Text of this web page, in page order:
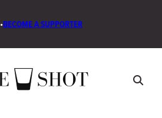
•BECOME A SUPPORTER